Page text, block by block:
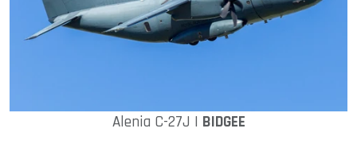
Alenia C-27J | BIDGEE